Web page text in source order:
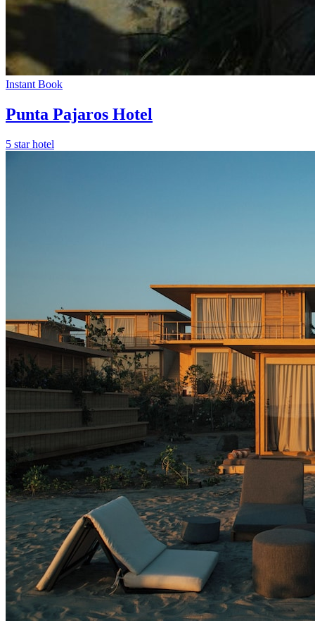
Instant Book
Punta Pajaros Hotel
5 star hotel